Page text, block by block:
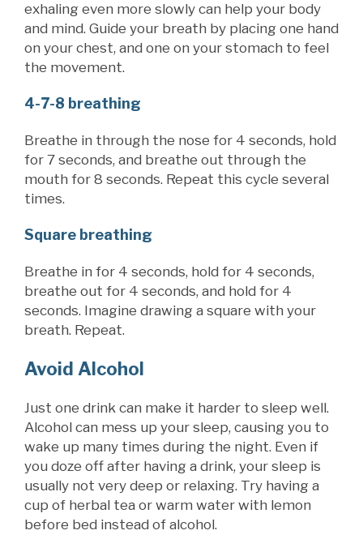
exhaling even more slowly can help your body
and mind. Guide your breath by placing one hand
on your chest, and one on your stomach to feel
the movement.
4-7-8 breathing
Breathe in through the nose for 4 seconds, hold
for 7 seconds, and breathe out through the
mouth for 8 seconds. Repeat this cycle several
times.
Square breathing
Breathe in for 4 seconds, hold for 4 seconds,
breathe out for 4 seconds, and hold for 4
seconds. Imagine drawing a square with your
breath. Repeat.
Avoid Alcohol
Just one drink can make it harder to sleep well.
Alcohol can mess up your sleep, causing you to
wake up many times during the night. Even if
you doze off after having a drink, your sleep is
usually not very deep or relaxing. Try having a
cup of herbal tea or warm water with lemon
before bed instead of alcohol.